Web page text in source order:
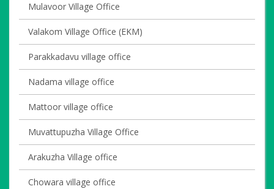
Mulavoor Village Office
Valakom Village Office (EKM)
Parakkadavu village office
Nadama village office
Mattoor village office
Muvattupuzha Village Office
Arakuzha Village office
Chowara village office